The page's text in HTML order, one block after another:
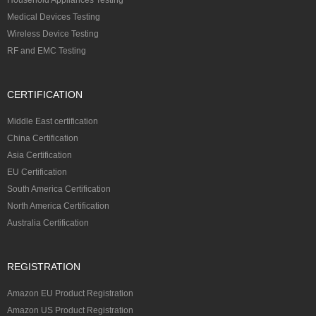
Medical Devices Testing
Wireless Device Testing
RF and EMC Testing
CERTIFICATION
Middle East certification
China Certification
Asia Certification
EU Certification
South America Certification
North America Certification
Australia Certification
REGISTRATION
Amazon EU Product Registration
Amazon US Product Registration